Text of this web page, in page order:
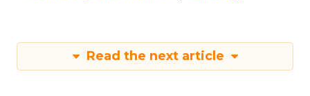
Read the next article